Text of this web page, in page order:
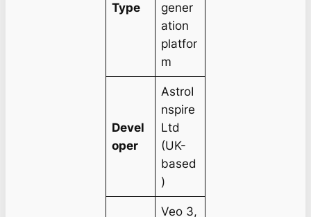
Type
gener
ation
platfor
m
Devel
oper
AstroI
nspire
Ltd
(UK-
based
)
Veo 3,